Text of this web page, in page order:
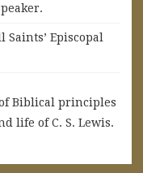
Episcopal
Biblical principles
life of C. S. Lewis.